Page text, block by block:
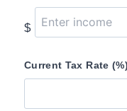
$
Current Tax Rate (%)